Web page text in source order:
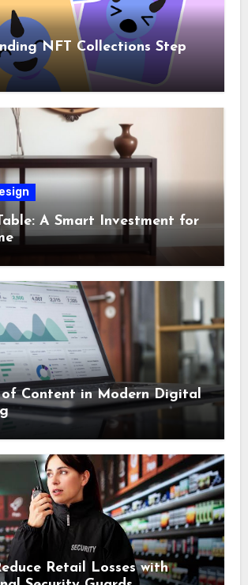
NFT Collections Step
A Smart Investment for
of Content in Modern Digital
Retail Losses with